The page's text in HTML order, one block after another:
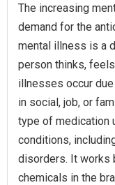
The increasing
demand for the
mental illness is a
person thinks,
illnesses occur
in social, job, or
type of medication
conditions,
disorders. It works
chemicals in the